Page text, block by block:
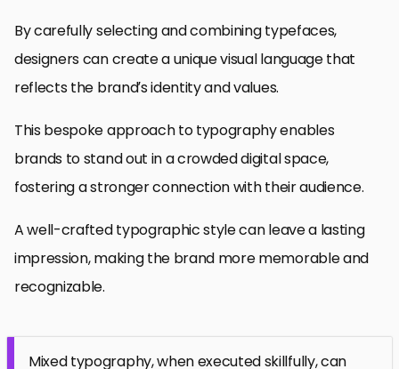
By carefully selecting and combining typefaces,
designers can create a unique visual language that
reflects the brand’s identity and values.
This bespoke approach to typography enables
brands to stand out in a crowded digital space,
fostering a stronger connection with their audience.
A well-crafted typographic style can leave a lasting
impression, making the brand more memorable and
recognizable.
Mixed typography, when executed skillfully, can